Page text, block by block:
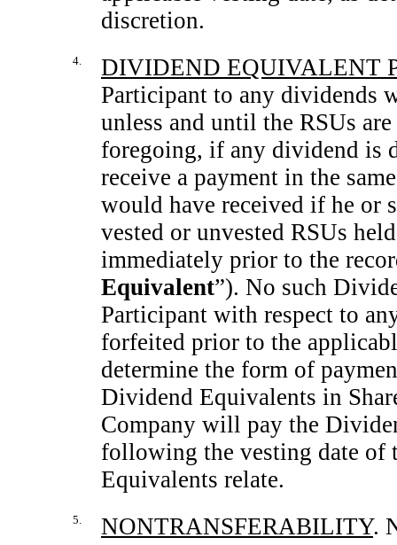
discretion.
4.
DIVIDEND EQUIVALENT
Participant to any dividends
unless and until the RSUs
foregoing, if any dividend is
receive a payment in the
would have received if he or
vested or unvested RSUs
immediately prior to the
Equivalent”). No such
Participant with respect to
forfeited prior to the
determine the form of
Dividend Equivalents in
Company will pay the
following the vesting date of
Equivalents relate.
5. NONTRANSFERABILITY.